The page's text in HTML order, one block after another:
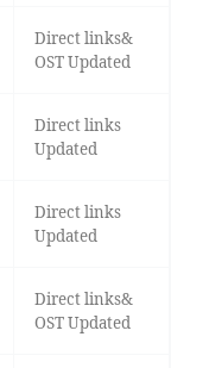
Direct links&
OST Updated
Direct links
Updated
Direct links
Updated
Direct links&
OST Updated